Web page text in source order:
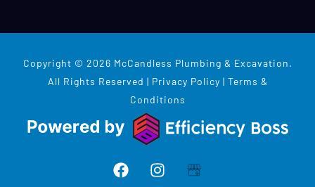
Copyright © 2026 McCandless Plumbing & Excavation.
All Rights Reserved | Privacy Policy | Terms &
Conditions